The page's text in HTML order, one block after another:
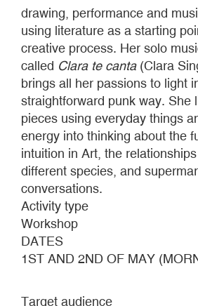
drawing, performance and
using literature as a starting
creative process. Her solo
called Clara te canta(Clara
brings all her passions to light
straightforward punk way. She
pieces using everyday things
energy into thinking about the
intuition in Art, the
different species, and
conversations.
Activity type
Workshop
DATES
1ST AND 2ND OF MAY
Target audience